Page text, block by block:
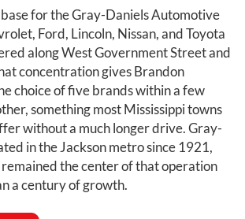
for the Gray-Daniels Automotive
Ford, Lincoln, Nissan, and Toyota
along West Government Street and
concentration gives Brandon
choice of five brands within a few
something most Mississippi towns
without a much longer drive. Gray-
in the Jackson metro since 1921,
the center of that operation
a century of growth.